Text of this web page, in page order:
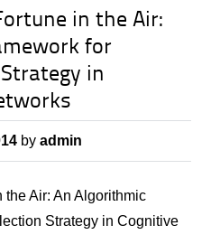
in the Air:
for
in
byadmin
the Air: An Algorithmic
Strategy in Cognitive